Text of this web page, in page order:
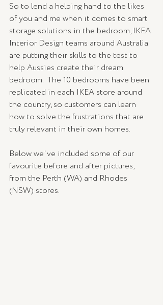
So to lend a helping hand to the likes
of you and me when it comes to smart
storage solutions in the bedroom, IKEA
Interior Design teams around Australia
are putting their skills to the test to
help Aussies create their dream
bedroom.  The 10 bedrooms have been
replicated in each IKEA store around
the country, so customers can learn
how to solve the frustrations that are
truly relevant in their own homes.
Below we've included some of our
favourite before and after pictures,
from the Perth (WA) and Rhodes
(NSW) stores.